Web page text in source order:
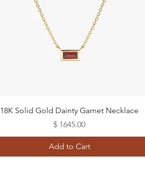
Quick View
18K Solid Gold Dainty Garnet Necklace
Price
$ 1645.00
Add to Cart